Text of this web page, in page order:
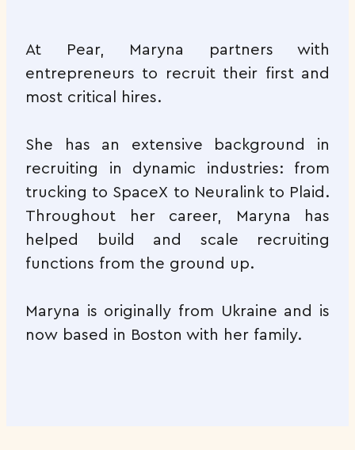
At Pear, Maryna partners with
entrepreneurs to recruit their first and
most critical hires.
She has an extensive background in
recruiting in dynamic industries: from
trucking to SpaceX to Neuralink to Plaid.
Throughout her career, Maryna has
helped build and scale recruiting
functions from the ground up.
Maryna is originally from Ukraine and is
now based in Boston with her family.